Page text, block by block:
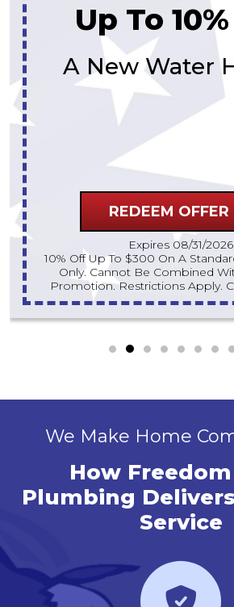
Up To
A New Water
REDEEM OFFER
Expires 08/31/2026
10% Off Up To $300 On A Standard Water Heater
Only. Cannot Be Combined
Promotion. Restrictions Apply.
We Make Home
How
Plumbing
Service